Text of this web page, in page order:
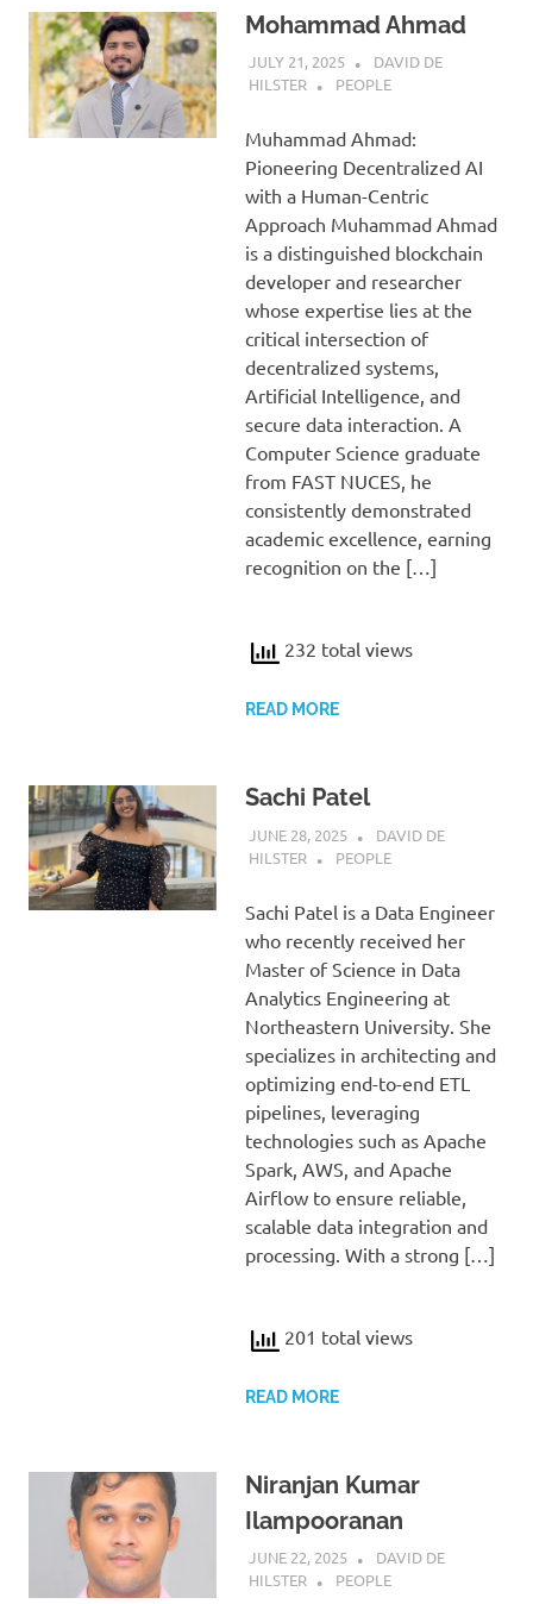
Mohammad Ahmad
JULY 21, 2025
DAVID DE
HILSTER
PEOPLE
Muhammad Ahmad:
Pioneering Decentralized AI
with a Human-Centric
Approach Muhammad Ahmad
is a distinguished blockchain
developer and researcher
whose expertise lies at the
critical intersection of
decentralized systems,
Artificial Intelligence, and
secure data interaction. A
Computer Science graduate
from FAST NUCES, he
consistently demonstrated
academic excellence, earning
recognition on the […]
232 total views
READ MORE
Sachi Patel
JUNE 28, 2025
DAVID DE
HILSTER
PEOPLE
Sachi Patel is a Data Engineer
who recently received her
Master of Science in Data
Analytics Engineering at
Northeastern University. She
specializes in architecting and
optimizing end-to-end ETL
pipelines, leveraging
technologies such as Apache
Spark, AWS, and Apache
Airflow to ensure reliable,
scalable data integration and
processing. With a strong […]
201 total views
READ MORE
Niranjan Kumar
Ilampooranan
JUNE 22, 2025
DAVID DE
HILSTER
PEOPLE